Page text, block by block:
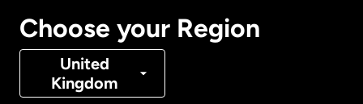
Choose your Region
United
Kingdom
Denmark